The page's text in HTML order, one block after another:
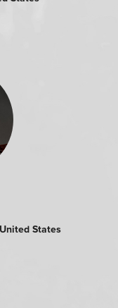
States